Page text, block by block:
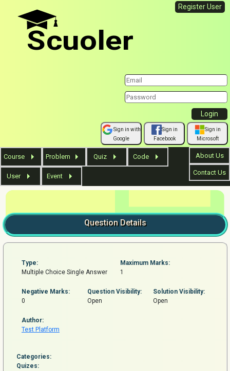
Scuoler
Register User
Sign in with
Google
Sign in
Facebook
Sign in
Microsoft
Course Problem Quiz Code
User Event
About Us
Contact Us
Question Details
Type:
Multiple Choice Single Answer
Maximum Marks:
1
Negative Marks:
0
Question Visibility:
Open
Solution Visibility:
Open
Author:
Test Platform
Categories:
Quizes: